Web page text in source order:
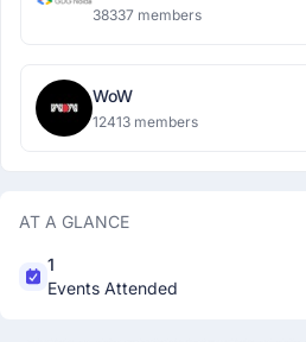
38337 members
WoW
12413 members
AT A GLANCE
1
Events Attended